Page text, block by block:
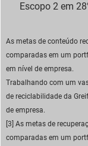
Escopo 2 em
As metas de conteúdo
comparadas em um
em nível de empresa.
Trabalhando com um
de reciclabilidade da
de empresa.
[3] As metas de
comparadas em um